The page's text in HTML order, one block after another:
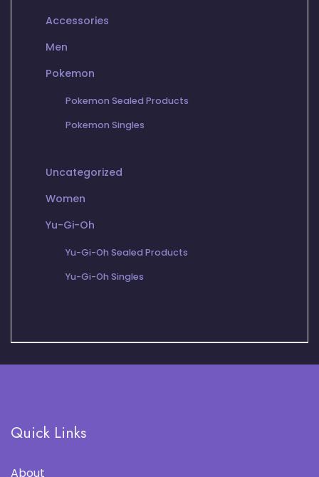
Accessories
Men
Pokemon
Pokemon Sealed Products
Pokemon Singles
Uncategorized
Women
Yu-Gi-Oh
Yu-Gi-Oh Sealed Products
Yu-Gi-Oh Singles
Quick Links
About